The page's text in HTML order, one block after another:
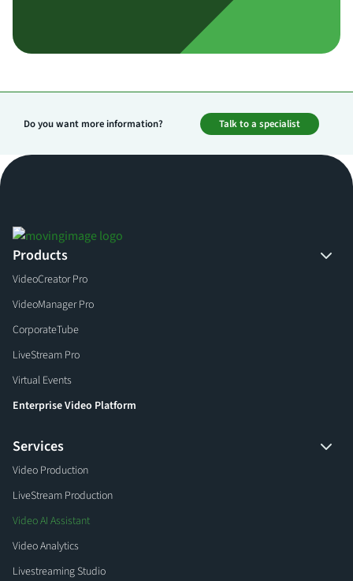
Talk to a specialist
Do you want more information?
Products
VideoCreator Pro
VideoManager Pro
CorporateTube
LiveStream Pro
Virtual Events
Enterprise Video Platform
Services
Video Production
LiveStream Production
Video AI Assistant
Video Analytics
Livestreaming Studio